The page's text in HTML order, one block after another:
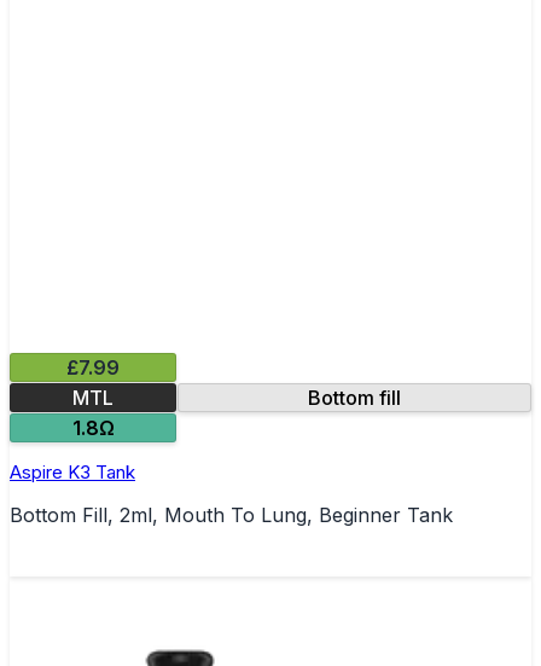
£7.99
MTL
Bottom fill
1.8Ω
Aspire K3 Tank
Bottom Fill, 2ml, Mouth To Lung, Beginner Tank